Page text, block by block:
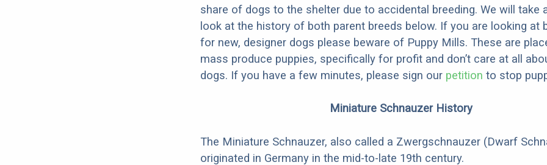
share of dogs to the shelter due to accidental breeding. We will take
look at the history of both parent breeds below. If you are looking at
for new, designer dogs please beware of Puppy Mills. These are
mass produce puppies, specifically for profit and don’t care at all
dogs. If you have a few minutes, please sign our petition to stop
Miniature Schnauzer History
The Miniature Schnauzer, also called a Zwergschnauzer (Dwarf
originated in Germany in the mid-to-late 19th century.